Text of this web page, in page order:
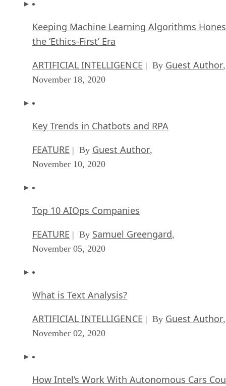
Keeping Machine Learning Algorithms
the ‘Ethics-First’ Era
ARTIFICIAL INTELLIGENCE | By Guest Author,
November 18, 2020
Key Trends in Chatbots and RPA
FEATURE | By Guest Author,
November 10, 2020
Top 10 AIOps Companies
FEATURE | By Samuel Greengard,
November 05, 2020
What is Text Analysis?
ARTIFICIAL INTELLIGENCE | By Guest Author,
November 02, 2020
How Intel’s Work With Autonomous Cars